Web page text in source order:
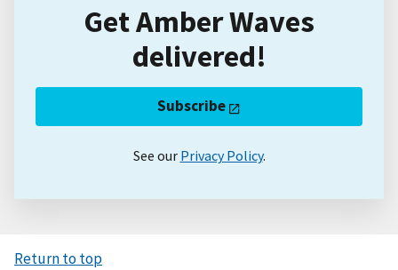
Get Amber Waves
delivered!
Subscribe
See our Privacy Policy.
Return to top